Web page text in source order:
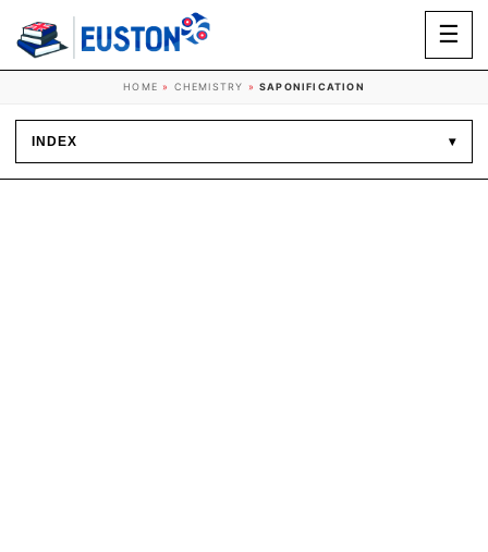
☰
HOME » CHEMISTRY »SAPONIFICATION
INDEX ▾